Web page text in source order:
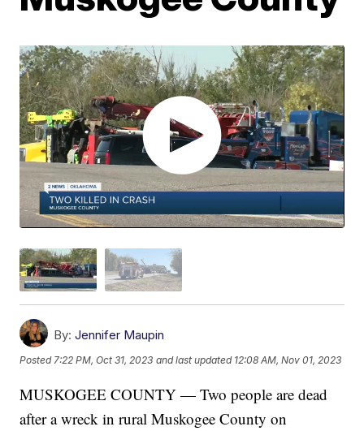
By: Jennifer Maupin
Posted7:22 PM, Oct 31, 2023 and last updated 12:08 AM, Nov 01, 2023
MUSKOGEE COUNTY — Two people are dead
after a wreck in rural Muskogee County on